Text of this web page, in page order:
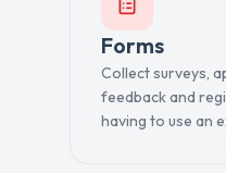
Forms
Collect surveys,
feedback and
having to use an